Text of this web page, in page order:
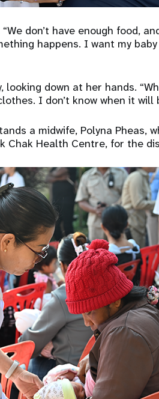
don’t have enough food,
happens. I want my
looking down at her hands.
I don’t know when it will
a midwife, Polyna Pheas,
Chak Health Centre, for the